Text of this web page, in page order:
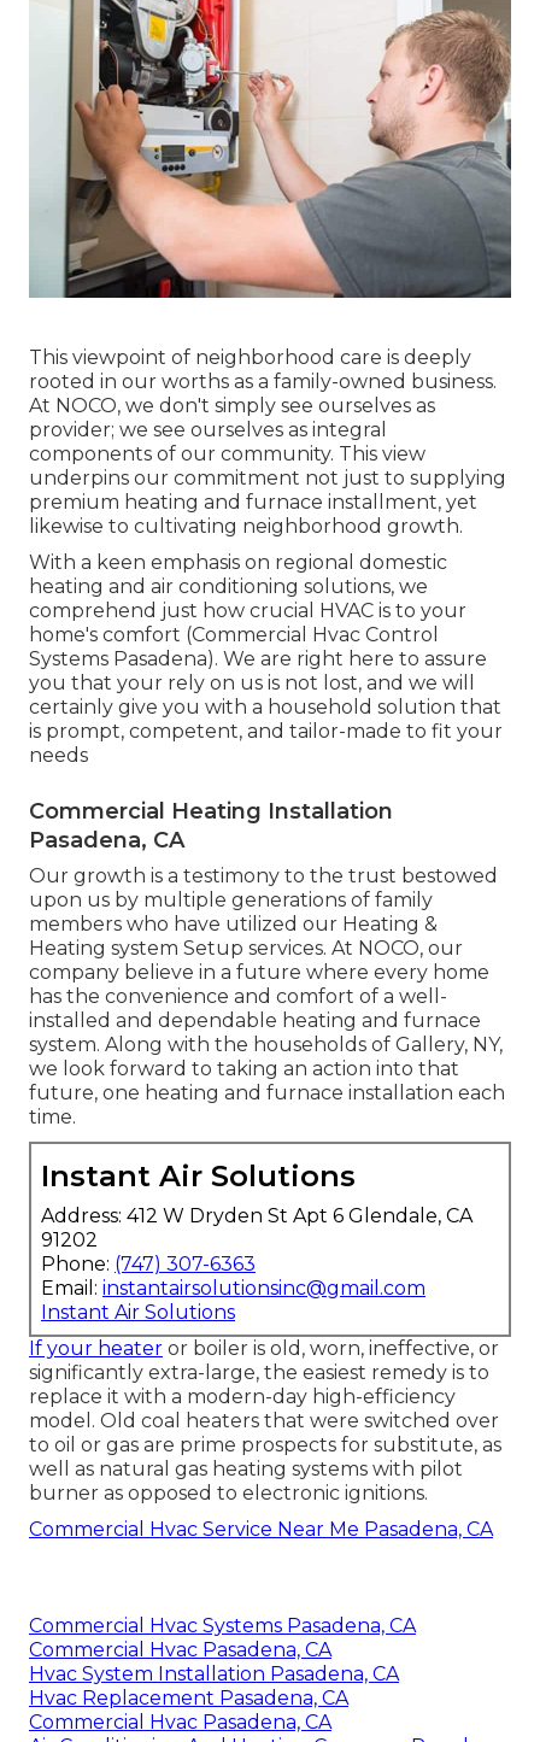
This viewpoint of neighborhood care is deeply
rooted in our worths as a family-owned business.
At NOCO, we don't simply see ourselves as
provider; we see ourselves as integral
components of our community. This view
underpins our commitment not just to supplying
premium heating and furnace installment, yet
likewise to cultivating neighborhood growth.
With a keen emphasis on regional domestic
heating and air conditioning solutions, we
comprehend just how crucial HVAC is to your
home's comfort (Commercial Hvac Control
Systems Pasadena). We are right here to assure
you that your rely on us is not lost, and we will
certainly give you with a household solution that
is prompt, competent, and tailor-made to fit your
needs
Commercial Heating Installation
Pasadena, CA
Our growth is a testimony to the trust bestowed
upon us by multiple generations of family
members who have utilized our Heating &
Heating system Setup services. At NOCO, our
company believe in a future where every home
has the convenience and comfort of a well-
installed and dependable heating and furnace
system. Along with the households of Gallery, NY,
we look forward to taking an action into that
future, one heating and furnace installation each
time.
Instant Air Solutions
Address: 412 W Dryden St Apt 6 Glendale, CA
91202
Phone: (747) 307-6363
Email: instantairsolutionsinc@gmail.com
Instant Air Solutions
If your heater or boiler is old, worn, ineffective, or
significantly extra-large, the easiest remedy is to
replace it with a modern-day high-efficiency
model. Old coal heaters that were switched over
to oil or gas are prime prospects for substitute, as
well as natural gas heating systems with pilot
burner as opposed to electronic ignitions.
Commercial Hvac Service Near Me Pasadena, CA
Commercial Hvac Systems Pasadena, CA
Commercial Hvac Pasadena, CA
Hvac System Installation Pasadena, CA
Hvac Replacement Pasadena, CA
Commercial Hvac Pasadena, CA